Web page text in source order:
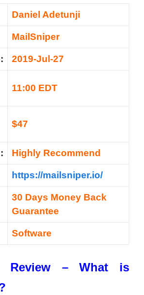
Daniel Adetunji
MailSniper
2019-Jul-27
11:00 EDT
$47
Highly Recommend
https://mailsniper.io/
30 Days Money Back
Guarantee
Software
Review –
What is